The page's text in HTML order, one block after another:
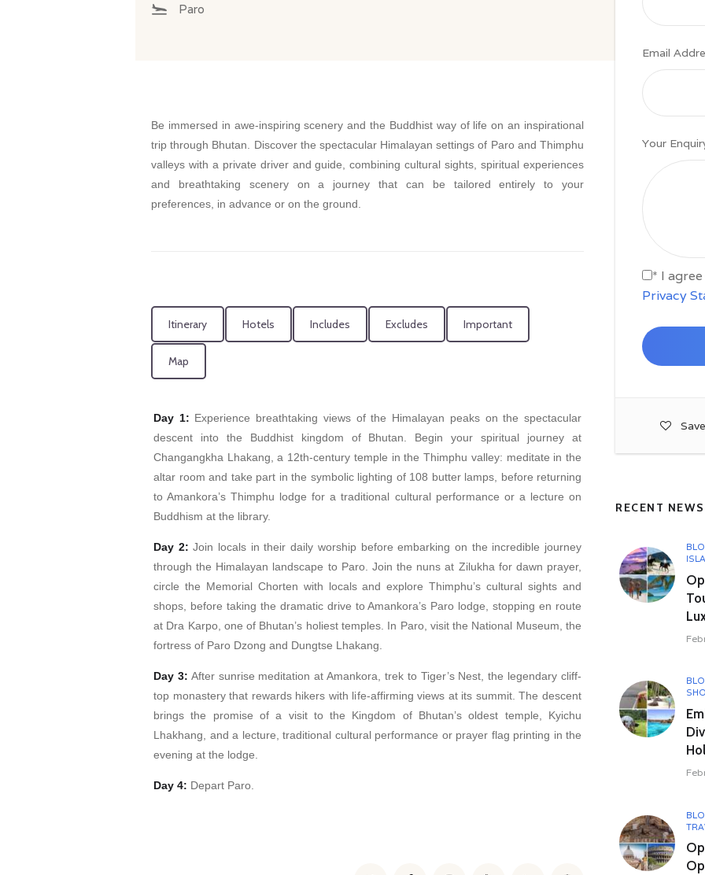
Email
Your
* I
Privacy
RECENT NEWS
Paro
Be immersed in awe-inspiring scenery and the Buddhist way of life on an inspirational
trip through Bhutan. Discover the spectacular Himalayan settings of Paro and Thimphu
valleys with a private driver and guide, combining cultural sights, spiritual experiences
and breathtaking scenery on a journey that can be tailored entirely to your
preferences, in advance or on the ground.
Itinerary Hotels Includes Excludes Important
Map
Day 1: Experience breathtaking views of the Himalayan peaks on the spectacular
descent into the Buddhist kingdom of Bhutan. Begin your spiritual journey at
Changangkha Lhakang, a 12th-century temple in the Thimphu valley: meditate in the
altar room and take part in the symbolic lighting of 108 butter lamps, before returning
to Amankora’s Thimphu lodge for a traditional cultural performance or a lecture on
Buddhism at the library.
Day 2: Join locals in their daily worship before embarking on the incredible journey
through the Himalayan landscape to Paro. Join the nuns at Zilukha for dawn prayer,
circle the Memorial Chorten with locals and explore Thimphu’s cultural sights and
shops, before taking the dramatic drive to Amankora’s Paro lodge, stopping en route
at Dra Karpo, one of Bhutan’s holiest temples. In Paro, visit the National Museum, the
fortress of Paro Dzong and Dungtse Lhakang.
Day 3: After sunrise meditation at Amankora, trek to Tiger’s Nest, the legendary cliff-
top monastery that rewards hikers with life-affirming views at its summit. The descent
brings the promise of a visit to the Kingdom of Bhutan’s oldest temple, Kyichu
Lhakhang, and a lecture, traditional cultural performance or prayer flag printing in the
evening at the lodge.
Day 4: Depart Paro.